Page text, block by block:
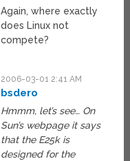
Again, where exactly
does Linux not
compete?
2006-03-01 2:41 AM
bsdero
Hmmm, let’s see… On
Sun’s webpage it says
that the E25k is
designed for the